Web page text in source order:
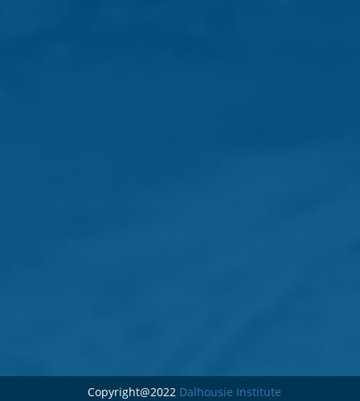
Copyright@2022 Dalhousie Institute